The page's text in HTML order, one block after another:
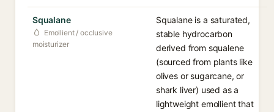
Squalane
Emollient / occlusive
moisturizer
Squalane is a saturated,
stable hydrocarbon
derived from squalene
(sourced from plants like
olives or sugarcane, or
shark liver) used as a
lightweight emollient that